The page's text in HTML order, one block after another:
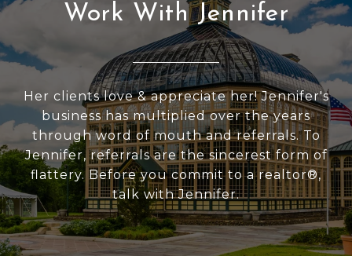
Work With Jennifer
Her clients love & appreciate her! Jennifer's
business has multiplied over the years
through word of mouth and referrals. To
Jennifer, referrals are the sincerest form of
flattery. Before you commit to a realtor®,
talk with Jennifer.